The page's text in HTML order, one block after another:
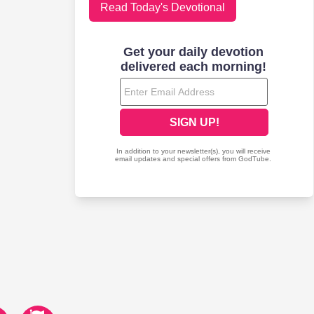
Read Today's Devotional